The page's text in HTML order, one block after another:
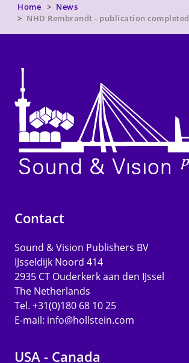
Home
News
NHD Rembrandt - publication completed
Contact
Sound & Vision Publishers BV
IJsseldijk Noord 414
2935 CT Ouderkerk aan den IJssel
The Netherlands
Tel. +31(0)180 68 10 25
E-mail: info@hollstein.com
USA - Canada